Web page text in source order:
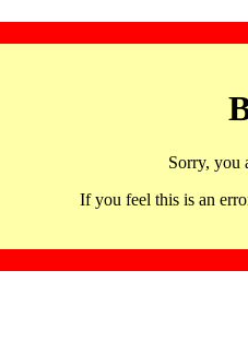
Sorry, you
If you feel this is an